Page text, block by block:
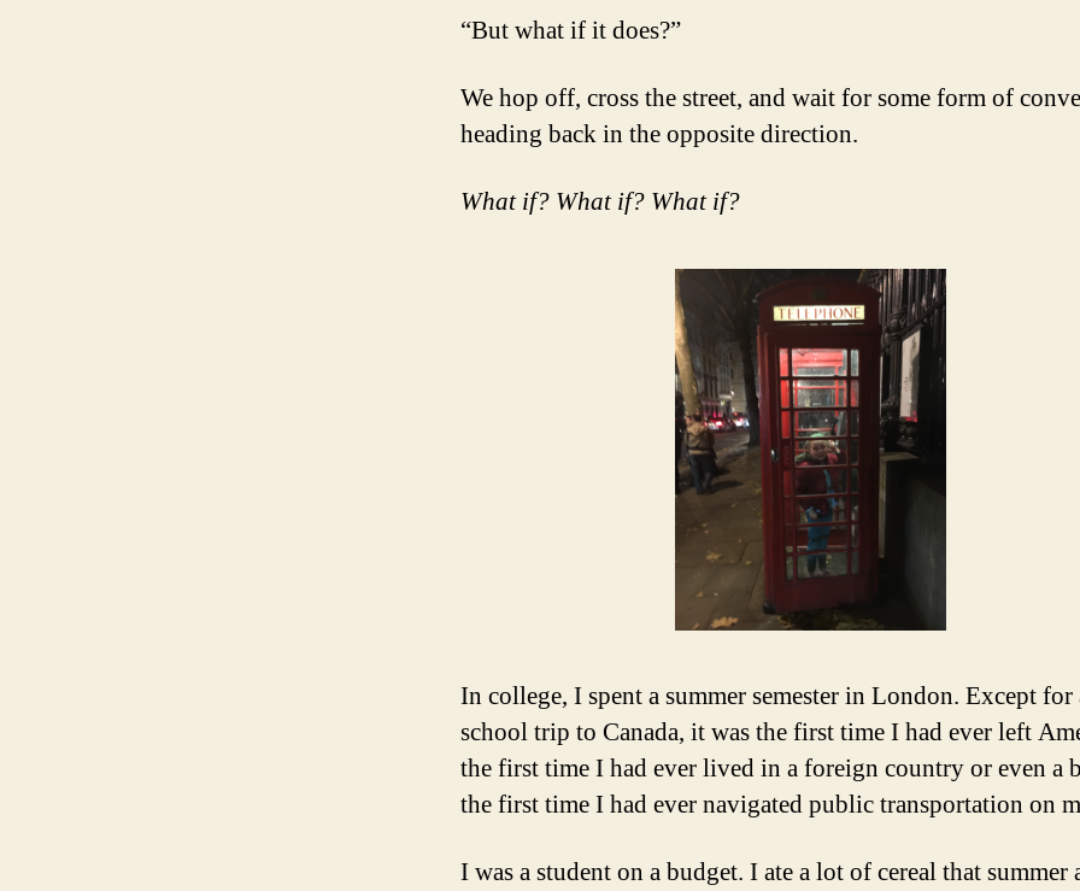
“But what if it does?”
We hop off, cross the street, and wait for some form of
heading back in the opposite direction.
What if? What if? What if?
In college, I spent a summer semester in London. Except for
school trip to Canada, it was the first time I had ever left
the first time I had ever lived in a foreign country or even a
the first time I had ever navigated public transportation on
I was a student on a budget. I ate a lot of cereal that summer